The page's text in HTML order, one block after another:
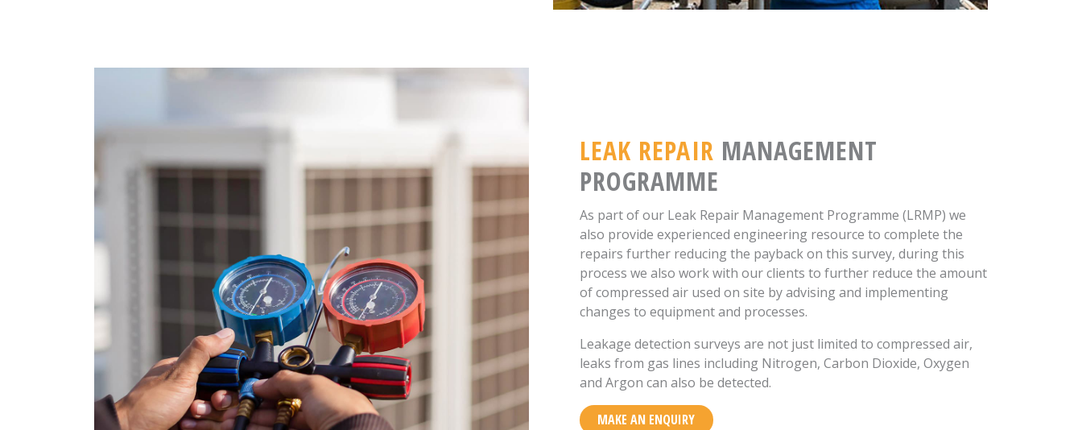
LEAK REPAIR MANAGEMENT
PROGRAMME
As part of our Leak Repair Management Programme (LRMP) we
also provide experienced engineering resource to complete the
repairs further reducing the payback on this survey, during this
process we also work with our clients to further reduce the amount
of compressed air used on site by advising and implementing
changes to equipment and processes.
Leakage detection surveys are not just limited to compressed air,
leaks from gas lines including Nitrogen, Carbon Dioxide, Oxygen
and Argon can also be detected.
MAKE AN ENQUIRY